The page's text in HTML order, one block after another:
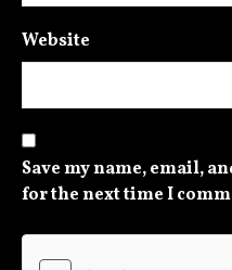
Website
Save my name, email,
for the next time I